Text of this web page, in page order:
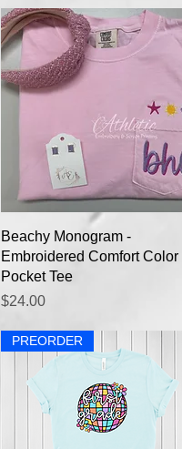
Quick View
Beachy Monogram -
Embroidered Comfort Color
Pocket Tee
Price
$24.00
PREORDER